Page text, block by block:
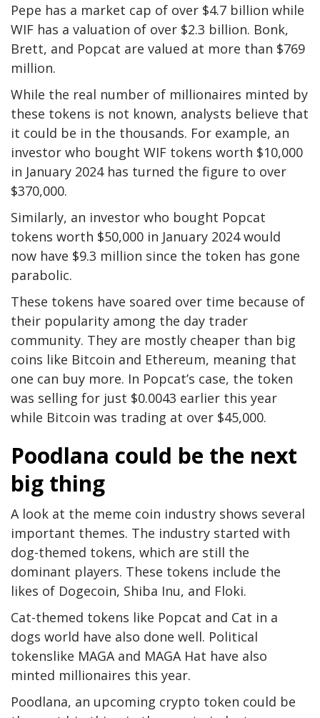
Pepe has a market cap of over $4.7 billion while
WIF has a valuation of over $2.3 billion. Bonk,
Brett, and Popcat are valued at more than $769
million.
While the real number of millionaires minted by
these tokens is not known, analysts believe that
it could be in the thousands. For example, an
investor who bought WIF tokens worth $10,000
in January 2024 has turned the figure to over
$370,000.
Similarly, an investor who bought Popcat
tokens worth $50,000 in January 2024 would
now have $9.3 million since the token has gone
parabolic.
These tokens have soared over time because of
their popularity among the day trader
community. They are mostly cheaper than big
coins like Bitcoin and Ethereum, meaning that
one can buy more. In Popcat’s case, the token
was selling for just $0.0043 earlier this year
while Bitcoin was trading at over $45,000.
Poodlana could be the next
big thing
A look at the meme coin industry shows several
important themes. The industry started with
dog-themed tokens, which are still the
dominant players. These tokens include the
likes of Dogecoin, Shiba Inu, and Floki.
Cat-themed tokens like Popcat and Cat in a
dogs world have also done well. Political
tokenslike MAGA and MAGA Hat have also
minted millionaires this year.
Poodlana, an upcoming crypto token could be